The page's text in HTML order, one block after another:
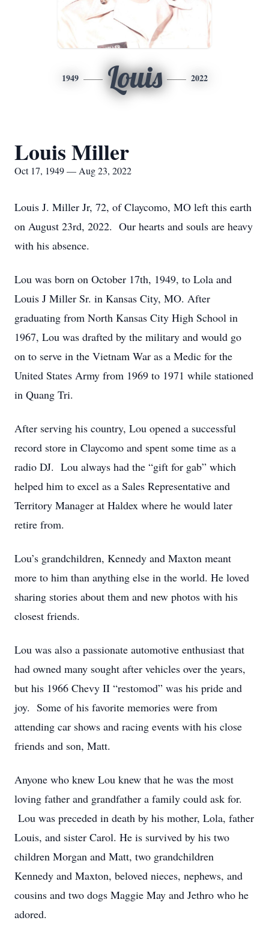
1949 Louis 2022
Louis Miller
Oct 17, 1949 — Aug 23, 2022
Louis J. Miller Jr, 72, of Claycomo, MO left this earth
on August 23rd, 2022. Our hearts and souls are heavy
with his absence.
Lou was born on October 17th, 1949, to Lola and
Louis J Miller Sr. in Kansas City, MO. After
graduating from North Kansas City High School in
1967, Lou was drafted by the military and would go
on to serve in the Vietnam War as a Medic for the
United States Army from 1969 to 1971 while stationed
in Quang Tri.
After serving his country, Lou opened a successful
record store in Claycomo and spent some time as a
radio DJ. Lou always had the “gift for gab” which
helped him to excel as a Sales Representative and
Territory Manager at Haldex where he would later
retire from.
Lou’s grandchildren, Kennedy and Maxton meant
more to him than anything else in the world. He loved
sharing stories about them and new photos with his
closest friends.
Lou was also a passionate automotive enthusiast that
had owned many sought after vehicles over the years,
but his 1966 Chevy II “restomod” was his pride and
joy. Some of his favorite memories were from
attending car shows and racing events with his close
friends and son, Matt.
Anyone who knew Lou knew that he was the most
loving father and grandfather a family could ask for.
Lou was preceded in death by his mother, Lola, father
Louis, and sister Carol. He is survived by his two
children Morgan and Matt, two grandchildren
Kennedy and Maxton, beloved nieces, nephews, and
cousins and two dogs Maggie May and Jethro who he
adored.